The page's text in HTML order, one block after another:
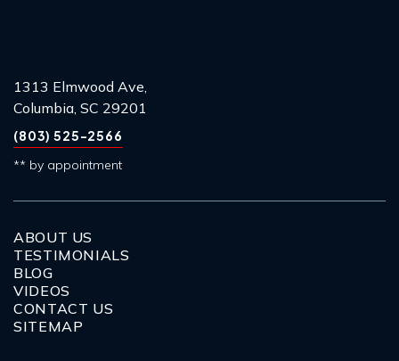
1313 Elmwood Ave,
Columbia, SC 29201
(803) 525-2566
** by appointment
ABOUT US
TESTIMONIALS
BLOG
VIDEOS
CONTACT US
SITEMAP